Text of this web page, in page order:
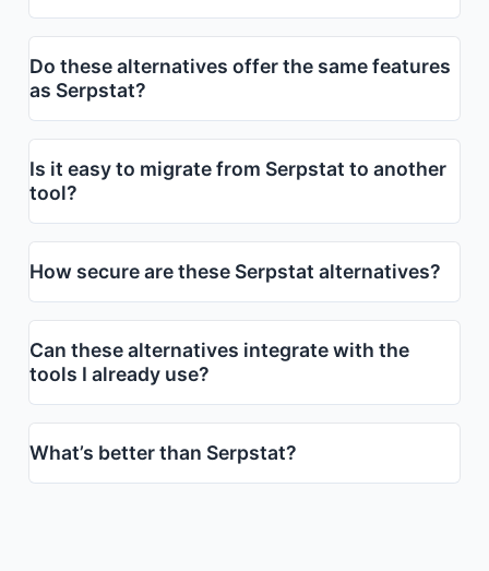
Do these alternatives offer the same features
as Serpstat?
Is it easy to migrate from Serpstat to another
tool?
How secure are these Serpstat alternatives?
Can these alternatives integrate with the
tools I already use?
What’s better than Serpstat?